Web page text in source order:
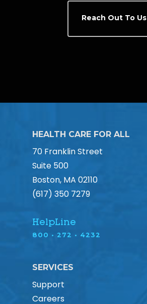
Reach Out To Us
HEALTH CARE FOR ALL
70 Franklin Street
Suite 500
Boston, MA 02110
(617) 350 7279
HelpLine
800 • 272 • 4232
SERVICES
Support
Careers